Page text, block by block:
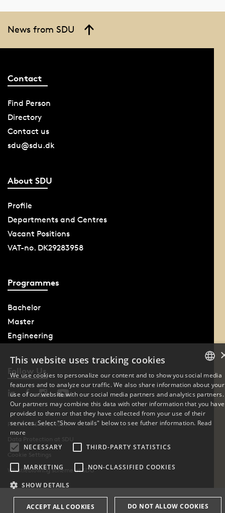
News from SDU
Contact
Find Person
Directory
Contact us
sdu@sdu.dk
About SDU
Profile
Departments and Centres
Vacant Positions
VAT-no. DK29283958
Programmes
Bachelor
Master
Engineering
Follow Us
Phone: +45 6550 1000
Data Protection at SDU
Cookie Settings
Whistleblowing scheme at SDU
DANISH
ENGLISH
This website uses tracking cookies
We use cookies to personalize our content and to show you social media
features and to analyze our traffic. We also share information about your
use of our website with our social media partners and analytics partners.
Our partners may combine this data with other information that you have
provided to them or that they have collected from your use of their
services. Select "Show details" below to see futher information. Read
more
NECESSARY
THIRD-PARTY STATISTICS
MARKETING NON-CLASSIFIED COOKIES
SHOW DETAILS
ACCEPT ALL COOKIES DO NOT ALLOW COOKIES